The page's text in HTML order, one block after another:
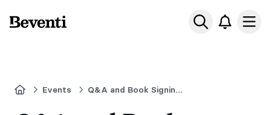
Beventi
HomeEvents Q&A and Book Signing with Francesca Cocchi